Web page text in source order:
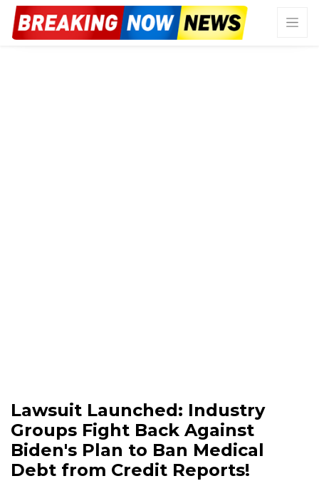
Lawsuit Launched: Industry
Groups Fight Back Against
Biden's Plan to Ban Medical
Debt from Credit Reports!